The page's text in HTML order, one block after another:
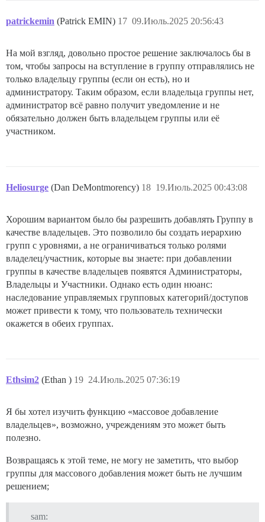
patrickemin (Patrick EMIN) 09.Июль.2025 20:56:43
17
На мой взгляд, довольно простое решение заключалось бы в
том, чтобы запросы на вступление в группу отправлялись не
только владельцу группы (если он есть), но и
администратору. Таким образом, если владельца группы нет,
администратор всё равно получит уведомление и не
обязательно должен быть владельцем группы или её
участником.
Heliosurge (Dan DeMontmorency) 19.Июль.2025 00:43:08
18
Хорошим вариантом было бы разрешить добавлять Группу в
качестве владельцев. Это позволило бы создать иерархию
групп с уровнями, а не ограничиваться только ролями
владелец/участник, которые вы знаете: при добавлении
группы в качестве владельцев появятся Администраторы,
Владельцы и Участники. Однако есть один нюанс:
наследование управляемых групповых категорий/доступов
может привести к тому, что пользователь технически
окажется в обеих группах.
Ethsim2 (Ethan ) 24.Июль.2025 07:36:19
19
Я бы хотел изучить функцию «массовое добавление
владельцев», возможно, учреждениям это может быть
полезно.
Возвращаясь к этой теме, не могу не заметить, что выбор
группы для массового добавления может быть не лучшим
решением;
sam: